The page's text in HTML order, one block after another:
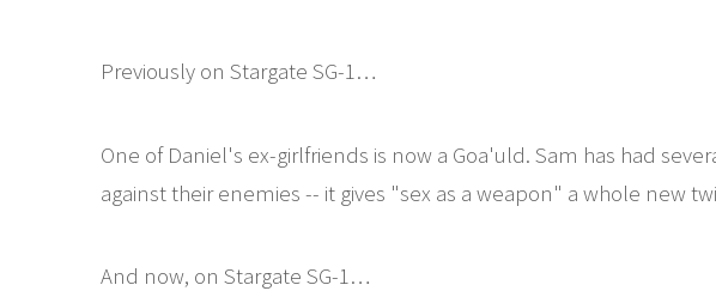
Previously on Stargate SG-1…
One of Daniel's ex-girlfriends is now a Goa'uld. Sam has had
against their enemies -- it gives "sex as a weapon" a whole new
And now, on Stargate SG-1…